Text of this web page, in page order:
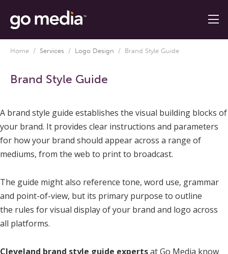
Home / Services / Logo Design / Brand Style Guide
Brand Style Guide
A brand style guide establishes the visual building blocks of
your brand. It provides clear instructions and parameters
for how your brand should appear across a range of
mediums, from the web to print to broadcast.
The guide might also reference tone, word use, grammar
and point-of-view, but its primary purpose to outline
the rules for visual display of your brand and logo across
all platforms.
Cleveland brand style guide expertsat Go Media know